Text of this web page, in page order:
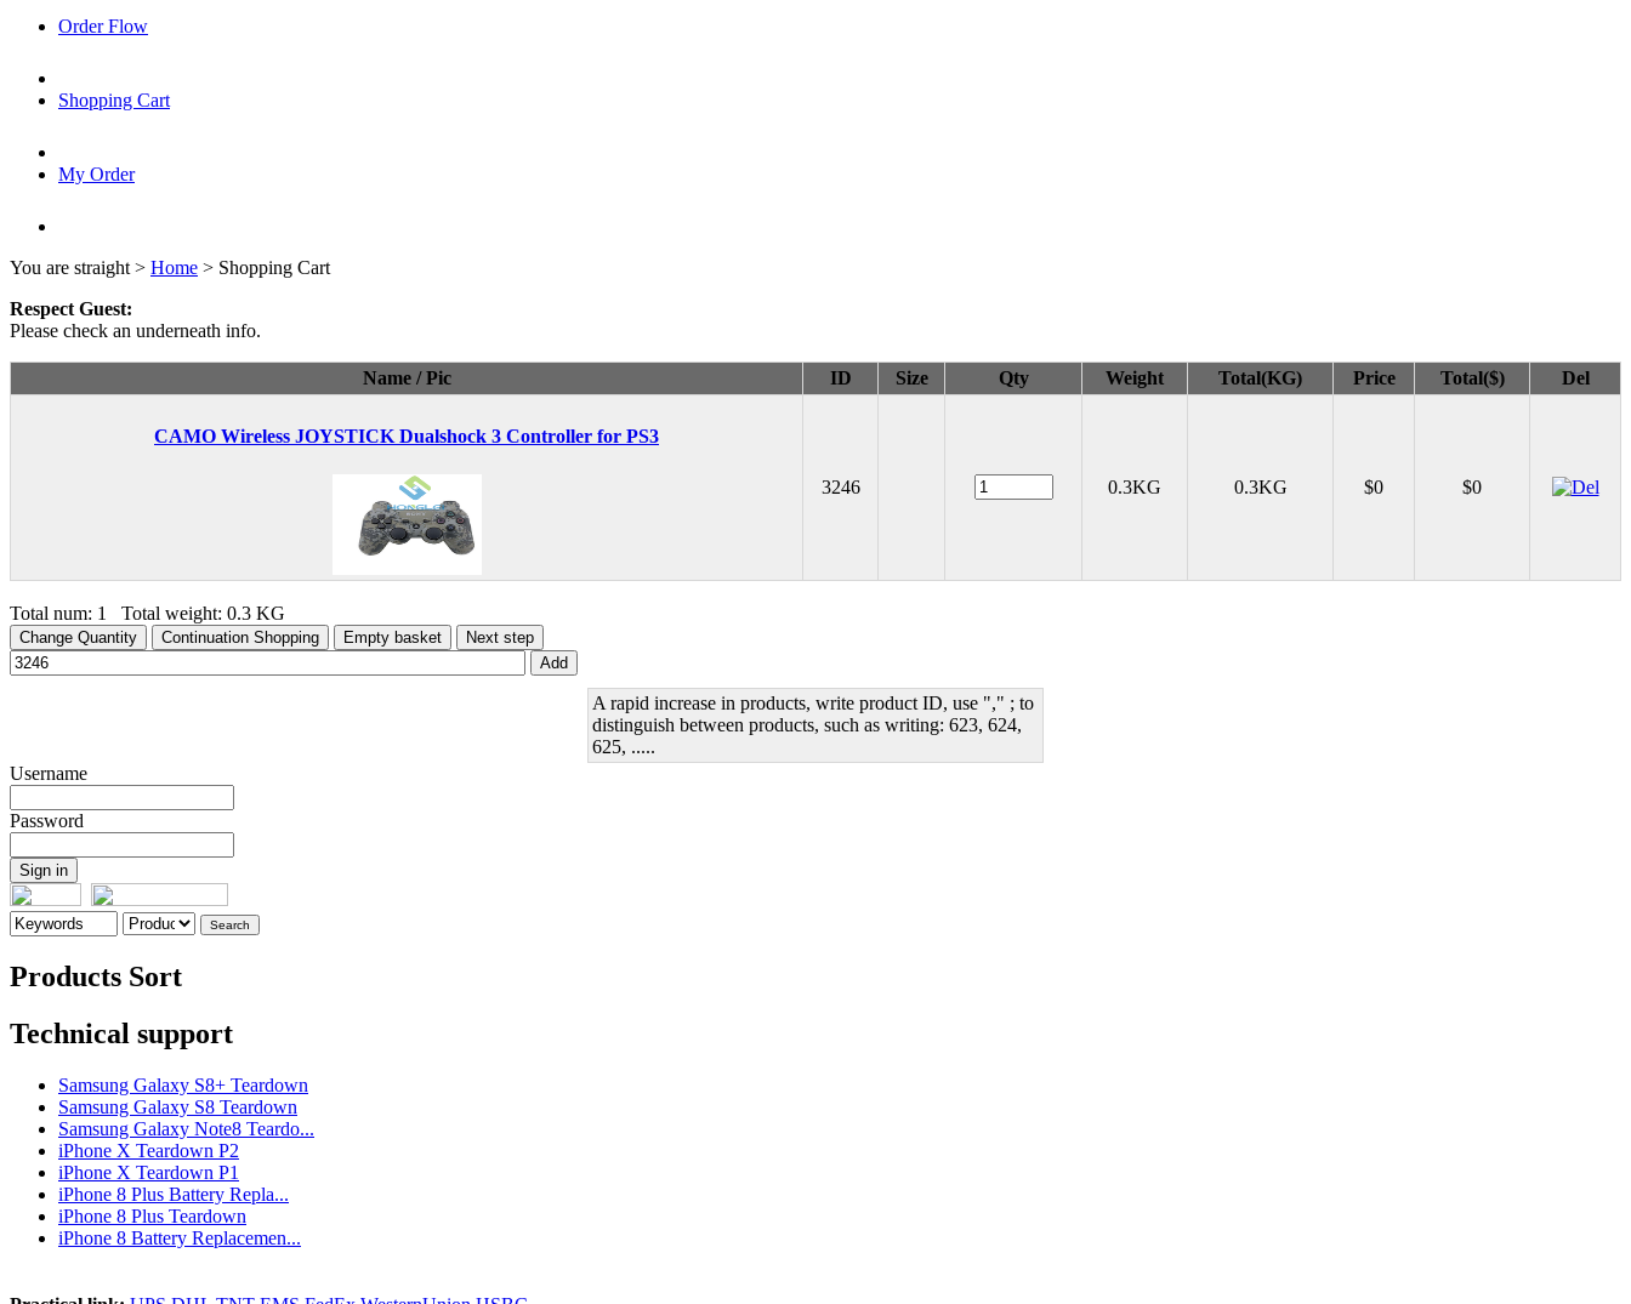
Order Flow
Shopping Cart
My Order
You are straight > Home > Shopping Cart
Respect Guest:
Please check an underneath info.
Name / Pic ID Size Qty Weight Total(KG) Price Total($) Del
CAMO Wireless JOYSTICK Dualshock 3 Controller for PS3
3246 0.3KG 0.3KG $0 $0
Total num: 1 Total weight: 0.3 KG
A rapid increase in products, write product ID, use "," ; to
distinguish between products, such as writing: 623, 624,
625, .....
Username
Password
Products Sort
Technical support
Samsung Galaxy S8+ Teardown
Samsung Galaxy S8 Teardown
Samsung Galaxy Note8 Teardo...
iPhone X Teardown P2
iPhone X Teardown P1
iPhone 8 Plus Battery Repla...
iPhone 8 Plus Teardown
iPhone 8 Battery Replacemen...